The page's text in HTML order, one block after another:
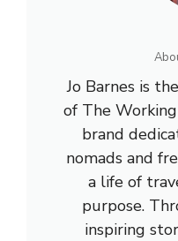
Jo Barnes is
of The
brand
nomads and
a life of
purpose.
inspiring